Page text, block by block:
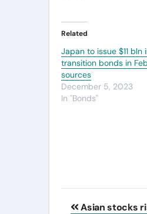
Related
Japan to issue $11 bln in climate
transition bonds in
sources
December 5, 2023
In "Bonds"
Post
Asian stocks